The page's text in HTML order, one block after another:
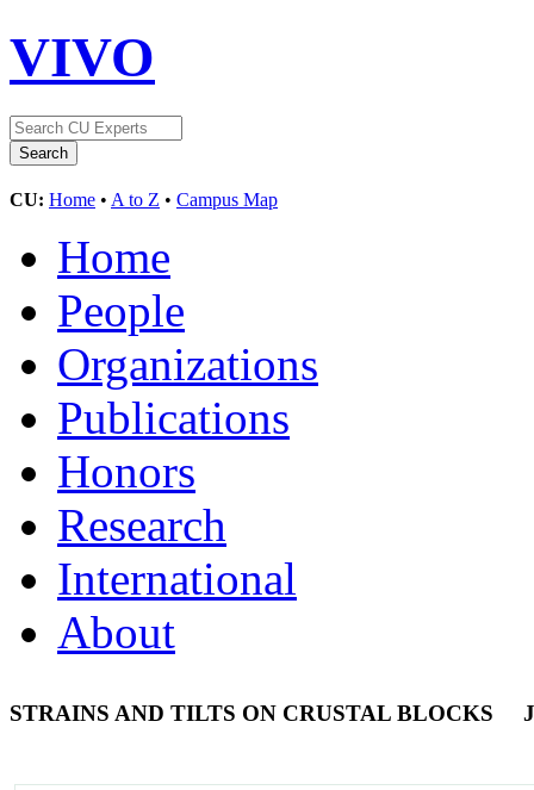
VIVO
CU: Home • A to Z • Campus Map
Home
People
Organizations
Publications
Honors
Research
International
About
STRAINS AND TILTS ON CRUSTAL BLOCKS